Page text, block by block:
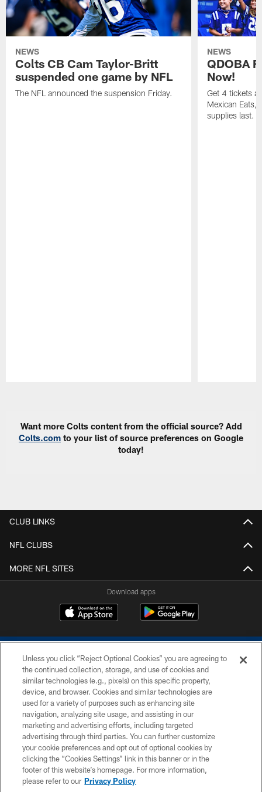
NEWS
Colts CB Cam Taylor-Britt
suspended one game by NFL
The NFL announced the suspension Friday.
NEWS
QDOBA
Now!
Get 4 tickets
Mexican Eats,
supplies last.
Want more Colts content from the official source? Add
Colts.com to your list of source preferences on Google
today!
CLUB LINKS
NFL CLUBS
MORE NFL SITES
Download apps
COPYRIGHT © 2026 COLTS, INC.
PRIVACY POLICY
ACCESSIBILITY
CONTACT US
SITE MAP
Unless you click “Reject Optional Cookies” you are agreeing to
the continued collection, storage, and use of cookies and
similar technologies (e.g., pixels) on this specific property,
device, and browser. Cookies and similar technologies are
used for a variety of purposes such as enhancing site
navigation, analyzing site usage, and assisting in our
marketing and advertising efforts, including targeted
advertising through third parties. You can further customize
your cookie preferences and opt out of optional cookies by
clicking the “Cookies Settings” link in this banner or in the
footer of this website’s homepage. For more information,
please refer to our Privacy Policy